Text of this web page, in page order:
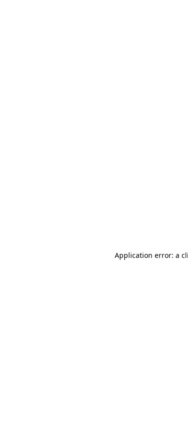
Application error: a